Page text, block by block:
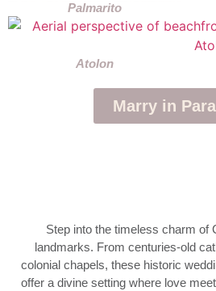
Palmarito
Atolon
Marry in
Step into the timeless charm of
landmarks. From centuries-old
colonial chapels, these historic
offer a divine setting where love